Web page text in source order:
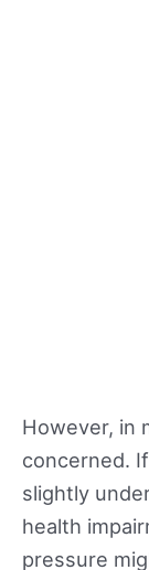
However, in
concerned.
slightly
health
pressure